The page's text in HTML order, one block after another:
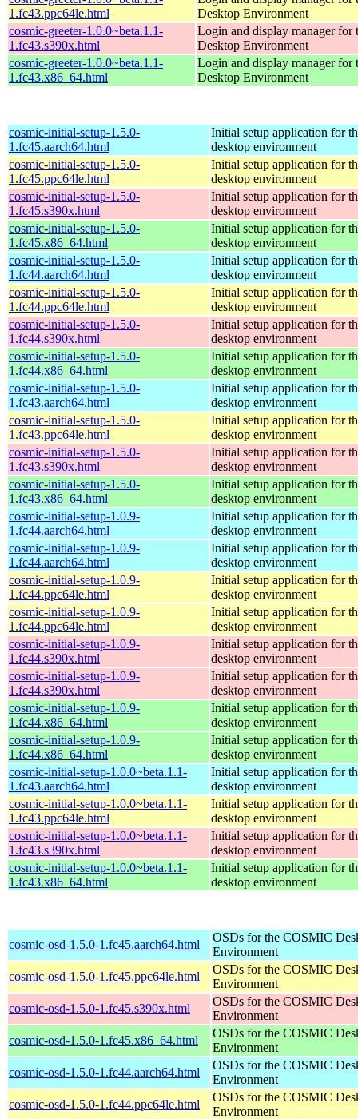
1.fc43.ppc64le.html
Desktop Environment
cosmic-greeter-1.0.0~beta.1.1-
1.fc43.s390x.html
Login and display manager for
Desktop Environment
cosmic-greeter-1.0.0~beta.1.1-
1.fc43.x86_64.html
Login and display manager for
Desktop Environment
cosmic-initial-setup-1.5.0-
1.fc45.aarch64.html
Initial setup application for
desktop environment
cosmic-initial-setup-1.5.0-
1.fc45.ppc64le.html
Initial setup application for
desktop environment
cosmic-initial-setup-1.5.0-
1.fc45.s390x.html
Initial setup application for
desktop environment
cosmic-initial-setup-1.5.0-
1.fc45.x86_64.html
Initial setup application for
desktop environment
cosmic-initial-setup-1.5.0-
1.fc44.aarch64.html
Initial setup application for
desktop environment
cosmic-initial-setup-1.5.0-
1.fc44.ppc64le.html
Initial setup application for
desktop environment
cosmic-initial-setup-1.5.0-
1.fc44.s390x.html
Initial setup application for
desktop environment
cosmic-initial-setup-1.5.0-
1.fc44.x86_64.html
Initial setup application for
desktop environment
cosmic-initial-setup-1.5.0-
1.fc43.aarch64.html
Initial setup application for
desktop environment
cosmic-initial-setup-1.5.0-
1.fc43.ppc64le.html
Initial setup application for
desktop environment
cosmic-initial-setup-1.5.0-
1.fc43.s390x.html
Initial setup application for
desktop environment
cosmic-initial-setup-1.5.0-
1.fc43.x86_64.html
Initial setup application for
desktop environment
cosmic-initial-setup-1.0.9-
1.fc44.aarch64.html
Initial setup application for
desktop environment
cosmic-initial-setup-1.0.9-
1.fc44.aarch64.html
Initial setup application for
desktop environment
cosmic-initial-setup-1.0.9-
1.fc44.ppc64le.html
Initial setup application for
desktop environment
cosmic-initial-setup-1.0.9-
1.fc44.ppc64le.html
Initial setup application for
desktop environment
cosmic-initial-setup-1.0.9-
1.fc44.s390x.html
Initial setup application for
desktop environment
cosmic-initial-setup-1.0.9-
1.fc44.s390x.html
Initial setup application for
desktop environment
cosmic-initial-setup-1.0.9-
1.fc44.x86_64.html
Initial setup application for
desktop environment
cosmic-initial-setup-1.0.9-
1.fc44.x86_64.html
Initial setup application for
desktop environment
cosmic-initial-setup-1.0.0~beta.1.1-
1.fc43.aarch64.html
Initial setup application for
desktop environment
cosmic-initial-setup-1.0.0~beta.1.1-
1.fc43.ppc64le.html
Initial setup application for
desktop environment
cosmic-initial-setup-1.0.0~beta.1.1-
1.fc43.s390x.html
Initial setup application for
desktop environment
cosmic-initial-setup-1.0.0~beta.1.1-
1.fc43.x86_64.html
Initial setup application for
desktop environment
cosmic-osd-1.5.0-1.fc45.aarch64.html
OSDs for the COSMIC
Environment
cosmic-osd-1.5.0-1.fc45.ppc64le.html
OSDs for the COSMIC
Environment
cosmic-osd-1.5.0-1.fc45.s390x.html
OSDs for the COSMIC
Environment
cosmic-osd-1.5.0-1.fc45.x86_64.html
OSDs for the COSMIC
Environment
cosmic-osd-1.5.0-1.fc44.aarch64.html
OSDs for the COSMIC
Environment
cosmic-osd-1.5.0-1.fc44.ppc64le.html
OSDs for the COSMIC
Environment